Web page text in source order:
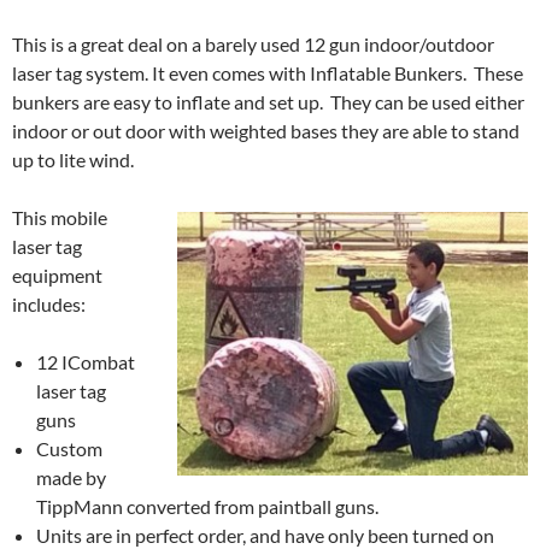
This is a great deal on a barely used 12 gun indoor/outdoor
laser tag system. It even comes with Inflatable Bunkers. These
bunkers are easy to inflate and set up. They can be used either
indoor or out door with weighted bases they are able to stand
up to lite wind.
This mobile
laser tag
equipment
includes:
12 ICombat
laser tag
guns
Custom
made by
TippMann converted from paintball guns.
Units are in perfect order, and have only been turned on